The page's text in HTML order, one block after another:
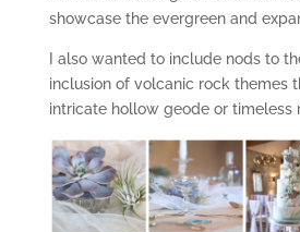
showcase the evergreen and
I also wanted to include nods to
inclusion of volcanic rock themes
intricate hollow geode or timeless